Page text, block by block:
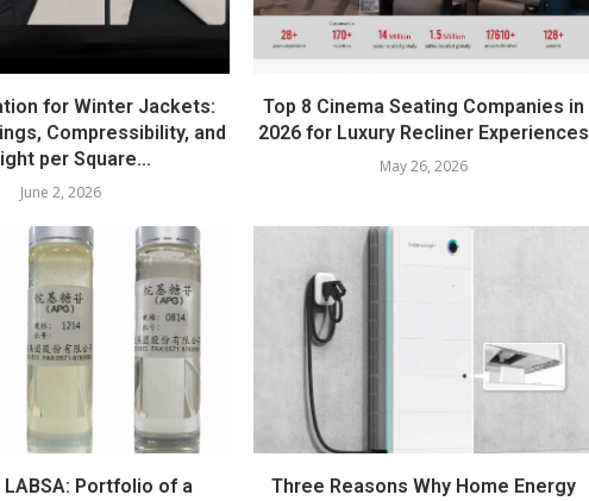
for Winter Jackets:
Compressibility, and
per Square...
June 2, 2026
Top 8 Cinema Seating Companies in
2026 for Luxury Recliner Experiences
May 26, 2026
LABSA: Portfolio of a
Three Reasons Why Home Energy